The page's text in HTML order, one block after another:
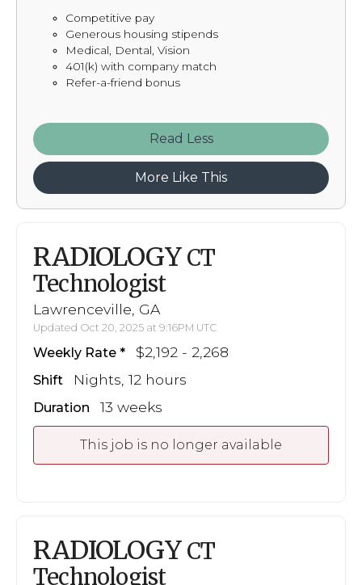
Competitive pay
Generous housing stipends
Medical, Dental, Vision
401(k) with company match
Refer-a-friend bonus
Read
More Like This
RADIOLOGY CT
Technologist
Lawrenceville, GA
Updated Oct 20, 2025 at 9:16PM UTC
Weekly Rate $2,192 - 2,268
Shift Nights, 12 hours
Duration 13 weeks
This job is no longer available
RADIOLOGY CT
Technologist